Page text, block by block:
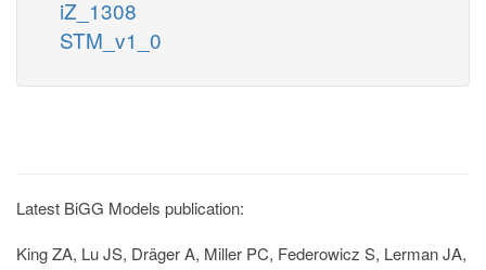
iZ_1308
STM_v1_0
Latest BiGG Models publication:
King ZA, Lu JS, Dräger A, Miller PC, Federowicz S, Lerman JA,